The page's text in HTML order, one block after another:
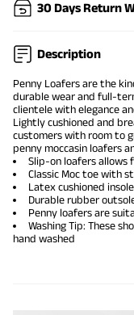
30 Days Return
Description
Penny Loafers are the
durable wear and full-
clientele with elegance
Lightly cushioned and
customers with room to
penny moccasin loafers
Slip-on loafers allows
Classic Moc toe with
Latex cushioned
Durable rubber
Penny loafers are
Washing Tip: These
hand washed